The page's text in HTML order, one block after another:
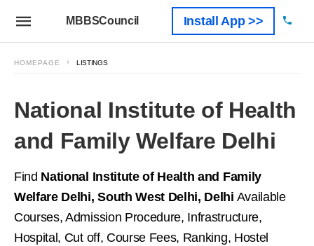
MBBSCouncil Install App >>
HOMEPAGE LISTINGS
National Institute of Health
and Family Welfare Delhi
Find National Institute of Health and Family
Welfare Delhi, South West Delhi, Delhi Available
Courses, Admission Procedure, Infrastructure,
Hospital, Cut off, Course Fees, Ranking, Hostel